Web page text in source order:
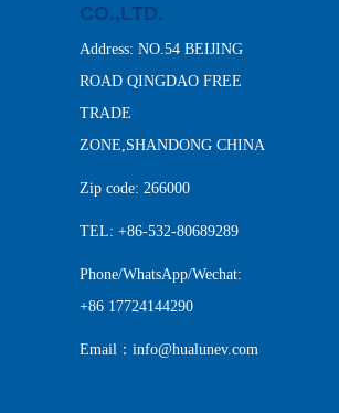
CO.,LTD.
Address: NO.54 BEIJING
ROAD QINGDAO FREE
TRADE
ZONE,SHANDONG CHINA
Zip code: 266000
TEL: +86-532-80689289
Phone/WhatsApp/Wechat:
+86 17724144290
Email：info@hualunev.com